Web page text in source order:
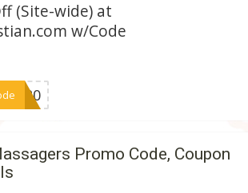
(Site-wide) at
w/Code
Promo Code, Coupon